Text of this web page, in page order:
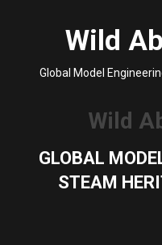
Wild
Global Model
Wild
GLOBAL
STEAM